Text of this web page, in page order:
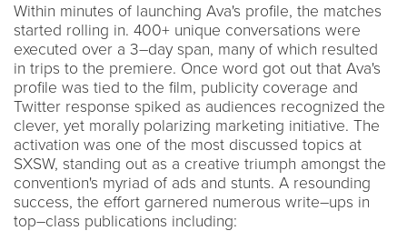
Within minutes of launching Ava's profile, the matches
started rolling in. 400+ unique conversations were
executed over a 3–day span, many of which resulted
in trips to the premiere. Once word got out that Ava's
profile was tied to the film, publicity coverage and
Twitter response spiked as audiences recognized the
clever, yet morally polarizing marketing initiative. The
activation was one of the most discussed topics at
SXSW, standing out as a creative triumph amongst the
convention's myriad of ads and stunts. A resounding
success, the effort garnered numerous write–ups in
top–class publications including: